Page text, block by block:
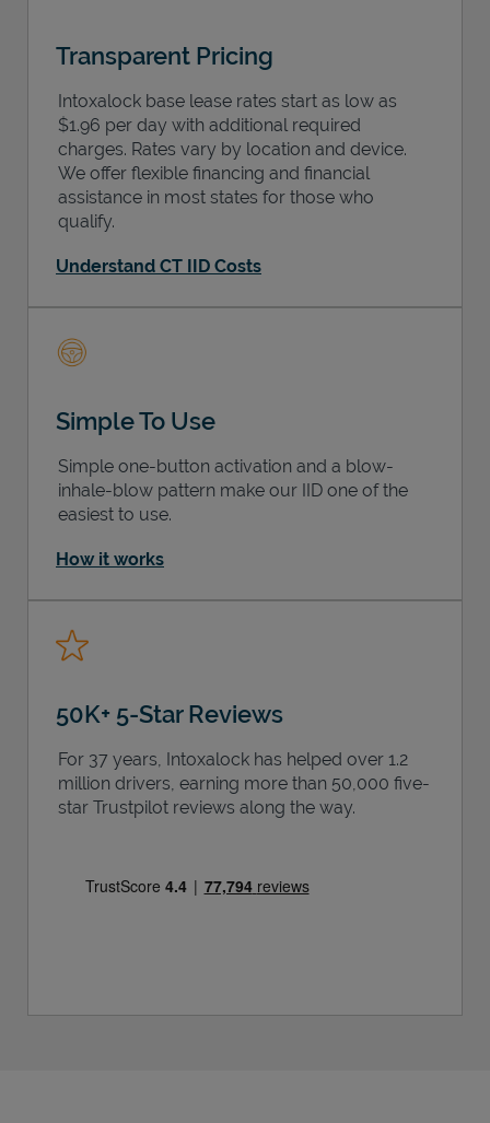
Transparent Pricing
Intoxalock base lease rates start as low as
$1.96 per day with additional required
charges. Rates vary by location and device.
We offer flexible financing and financial
assistance in most states for those who
qualify.
Understand CT IID Costs
Simple To Use
Simple one-button activation and a blow-
inhale-blow pattern make our IID one of the
easiest to use.
How it works
50K+ 5-Star Reviews
For 37 years, Intoxalock has helped over 1.2
million drivers, earning more than 50,000 five-
star Trustpilot reviews along the way.